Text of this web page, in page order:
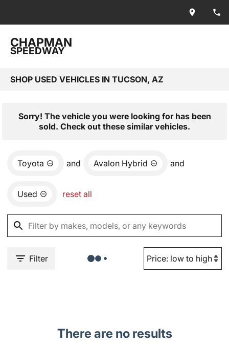
CHAPMAN
SPEEDWAY
SHOP USED VEHICLES IN TUCSON, AZ
Sorry! The vehicle you were looking for has been
sold. Check out these similar vehicles.
Toyota and Avalon Hybrid and
Used reset all
Filter
There are no results